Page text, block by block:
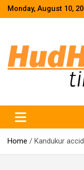
SkipMonday, August 10,
Home Kandukur